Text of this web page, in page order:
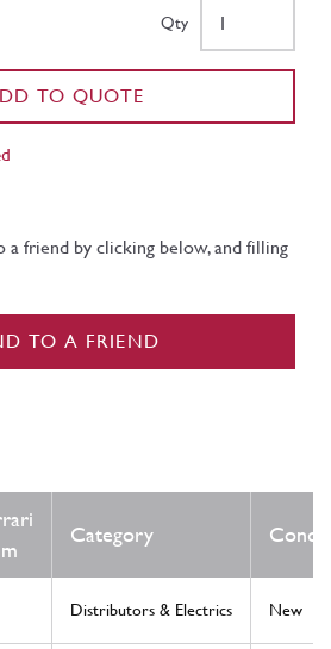
Qty
TO QUOTE
a friend by clicking below, and filling
TO A FRIEND
Category
Distributors & Electrics New